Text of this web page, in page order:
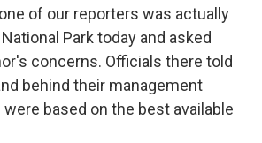
of our reporters was actually
Park today and asked
concerns. Officials there told
behind their management
based on the best available